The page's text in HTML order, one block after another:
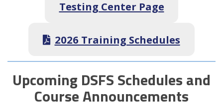
Testing Center Page
2026 Training Schedules
Upcoming DSFS Schedules and
Course Announcements